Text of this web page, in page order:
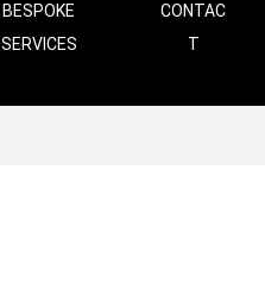
BESPOKE
SERVICES
CONTAC
T